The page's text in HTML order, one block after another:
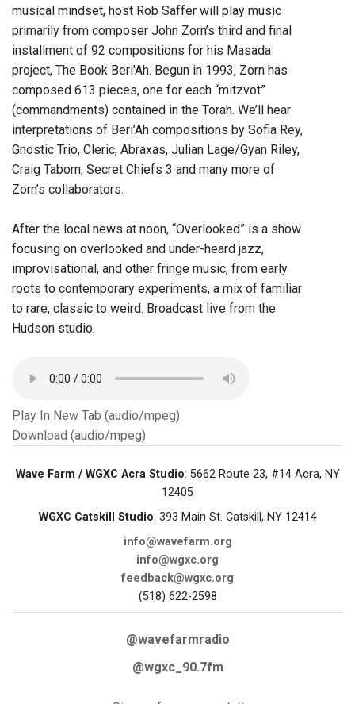
musical mindset, host Rob Saffer will play music
primarily from composer John Zorn’s third and final
installment of 92 compositions for his Masada
project, The Book Beri'Ah. Begun in 1993, Zorn has
composed 613 pieces, one for each “mitzvot”
(commandments) contained in the Torah. We’ll hear
interpretations of Beri’Ah compositions by Sofia Rey,
Gnostic Trio, Cleric, Abraxas, Julian Lage/Gyan Riley,
Craig Taborn, Secret Chiefs 3 and many more of
Zorn’s collaborators.
After the local news at noon, “Overlooked” is a show
focusing on overlooked and under-heard jazz,
improvisational, and other fringe music, from early
roots to contemporary experiments, a mix of familiar
to rare, classic to weird. Broadcast live from the
Hudson studio.
Play In New Tab (audio/mpeg)
Download (audio/mpeg)
Wave Farm / WGXC Acra Studio: 5662 Route 23, #14 Acra, NY
12405
WGXC Catskill Studio: 393 Main St. Catskill, NY 12414
info@wavefarm.org
info@wgxc.org
feedback@wgxc.org
(518) 622-2598
@wavefarmradio
@wgxc_90.7fm